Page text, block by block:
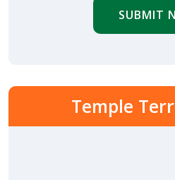
SUBMIT
Temple